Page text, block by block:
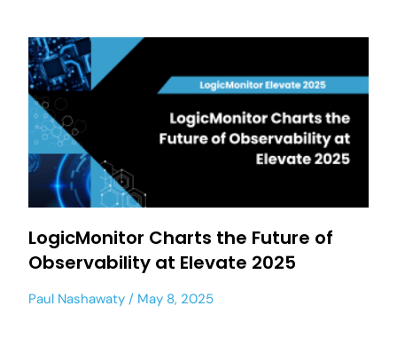
LogicMonitor Charts the Future of
Observability at Elevate 2025
Paul Nashawaty May 8, 2025